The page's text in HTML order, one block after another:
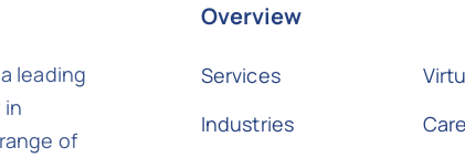
leading
of
Overview
Services
Industries